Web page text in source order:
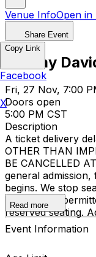
Venue InfoOpen in
Share Event
Tommy
Fri, 27 Nov, 7:00
Doors open
5:00 PM CST
Description
A ticket delivery
OTHER THAN
BE CANCELLED
general
begins. We stop
recording is
reserved seating.
Read more
Event Information
Copy Link
Facebook
X